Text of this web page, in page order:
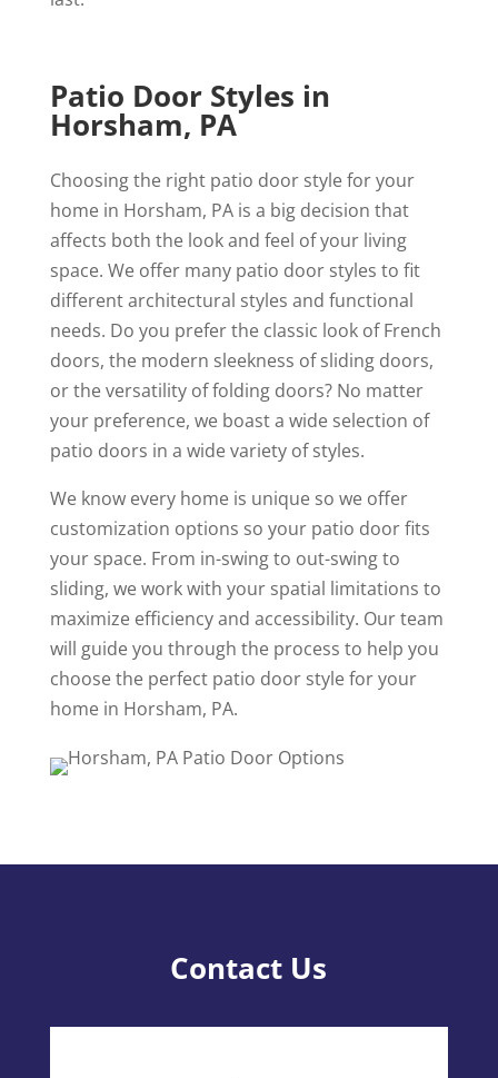
Patio Door Styles in
Horsham, PA
Choosing the right patio door style for your
home in Horsham, PA is a big decision that
affects both the look and feel of your living
space. We offer many patio door styles to fit
different architectural styles and functional
needs. Do you prefer the classic look of French
doors, the modern sleekness of sliding doors,
or the versatility of folding doors? No matter
your preference, we boast a wide selection of
patio doors in a wide variety of styles.
We know every home is unique so we offer
customization options so your patio door fits
your space. From in-swing to out-swing to
sliding, we work with your spatial limitations to
maximize efficiency and accessibility. Our team
will guide you through the process to help you
choose the perfect patio door style for your
home in Horsham, PA.
Contact Us